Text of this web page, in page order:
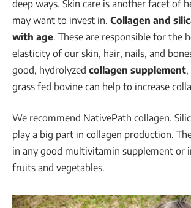
deep ways. Skin care is another facet of
may want to invest in. Collagen and
with age. These are responsible for the
elasticity of our skin, hair, nails, and
good, hydrolyzed collagen supplement
grass fed bovine can help to increase
We recommend NativePath collagen.
play a big part in collagen production.
in any good multivitamin supplement or
fruits and vegetables.